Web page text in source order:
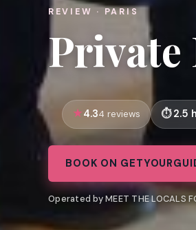
REVIEW · PARIS
Private
4.34 reviews 2.5
BOOK ON
Operated by MEET THE LOCALS